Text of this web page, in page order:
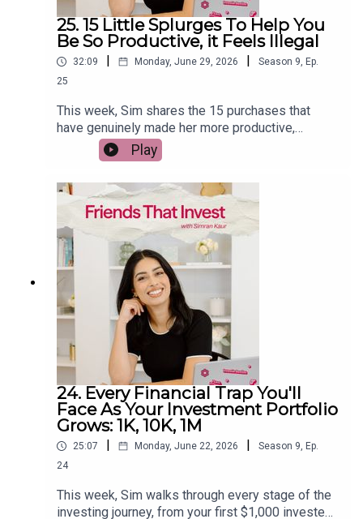
25. 15 Little Splurges To Help You
Be So Productive, it Feels Illegal
32:09 | Monday, June 29, 2026 | Season 9, Ep.
25
This week, Sim shares the 15 purchases that
have genuinely made her more productive,
happier, and more intentional with her money.
From a Kindle and a quality mattress to meal
prep, travel upgrades, and the surprising $99
gadget that helped her reclaim over 1,000 hours
from social media, she breaks down which
splurges are actually worth the investment. If
you're trying to spend smarter instead of simply
spending less, this episode will help you decide
where paying more can genuinely improve your
life.
Play
24. Every Financial Trap You'll
Face As Your Investment Portfolio
Grows: 1K, 10K, 1M
25:07 Monday, June 22, 2026 Season 9, Ep.
24
This week, Sim walks through every stage of the
investing journey, from your first $1,000 invested